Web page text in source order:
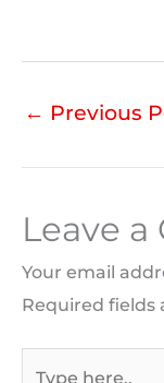
← Previous
Leave
Your email
Required fields